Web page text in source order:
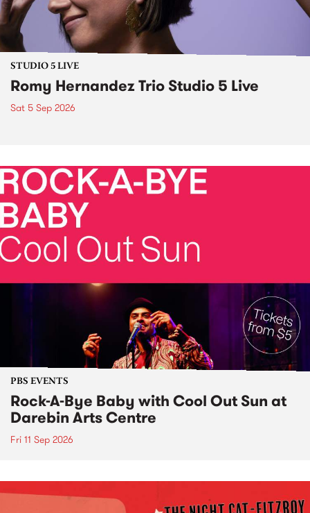
STUDIO 5 LIVE
Romy Hernandez Trio Studio 5 Live
Sat 5 Sep 2026
PBS EVENTS
Rock-A-Bye Baby with Cool Out Sun at
Darebin Arts Centre
Fri 11 Sep 2026